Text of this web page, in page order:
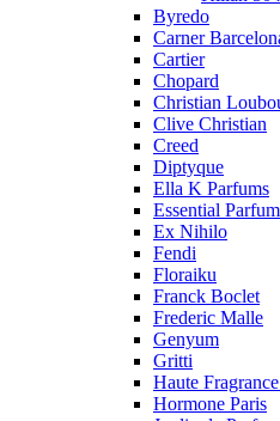
Byredo
Carner
Cartier
Chopard
Christian
Clive Christian
Creed
Diptyque
Ella K Parfums
Essential
Ex Nihilo
Fendi
Floraiku
Franck Boclet
Frederic Malle
Genyum
Gritti
Haute
Hormone Paris